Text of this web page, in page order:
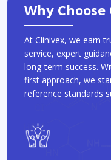
Why
At Clinivex, we earn
service, expert
long-term success.
first approach, we
reference standards